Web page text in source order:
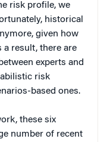
risk profile, we
historical
given how
a result, there are
experts and
risk
based ones.
these six
number of recent